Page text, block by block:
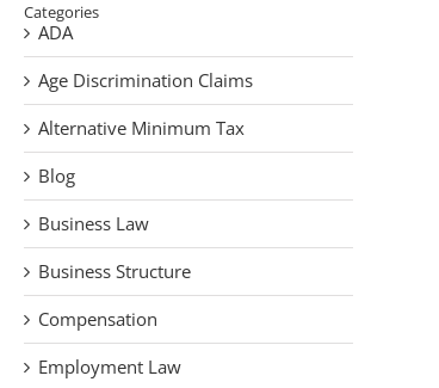
Categories
ADA
Age Discrimination Claims
Alternative Minimum Tax
Blog
Business Law
Business Structure
Compensation
Employment Law